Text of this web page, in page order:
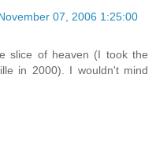
07, 2006 1:25:00
slice of heaven (I took the
in 2000). I wouldn't mind